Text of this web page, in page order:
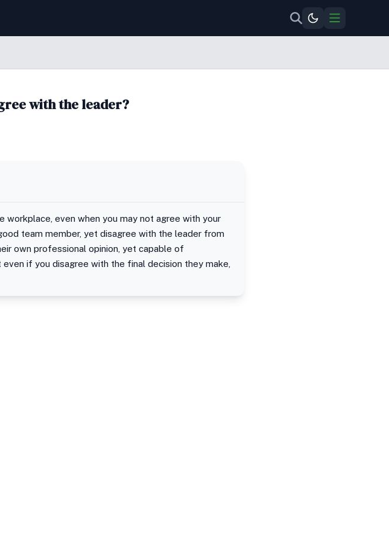
with the leader?
even when you may not agree with your
team member, yet disagree with the leader from
own professional opinion, yet capable of
if you disagree with the final decision they make,